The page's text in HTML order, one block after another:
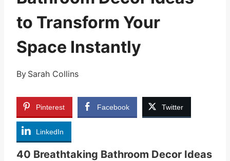
to Transform Your
Space Instantly
By Sarah Collins
Pinterest Facebook Twitter
LinkedIn
40 Breathtaking Bathroom Decor Ideas